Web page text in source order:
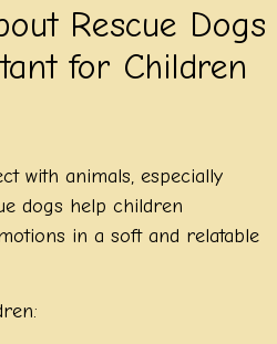
Rescue Dogs
for Children
with animals, especially
dogs help children
in a soft and relatable